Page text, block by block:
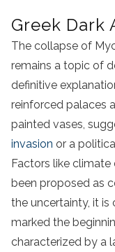
Greek Dark
The collapse of
remains a topic of
definitive
reinforced palaces
painted vases,
invasion or a
Factors like climate
been proposed as
the uncertainty, it
marked the
characterized by a